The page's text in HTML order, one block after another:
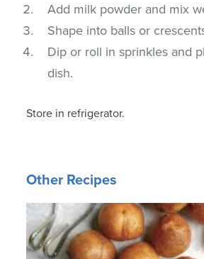
Add milk powder and mix
Shape into balls or
Dip or roll in sprinkles and
dish.
Store in refrigerator.
Other Recipes